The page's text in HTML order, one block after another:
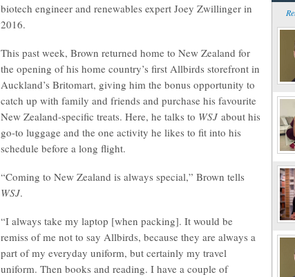
biotech engineer and renewables expert Joey Zwillinger in
2016.
This past week, Brown returned home to New Zealand for
the opening of his home country’s first Allbirds storefront in
Auckland’s Britomart, giving him the bonus opportunity to
catch up with family and friends and purchase his favourite
New Zealand-specific treats. Here, he talks to WSJ about his
go-to luggage and the one activity he likes to fit into his
schedule before a long flight.
“Coming to New Zealand is always special,” Brown tells
WSJ.
“I always take my laptop [when packing]. It would be
remiss of me not to say Allbirds, because they are always a
part of my everyday uniform, but certainly my travel
uniform. Then books and reading. I have a couple of